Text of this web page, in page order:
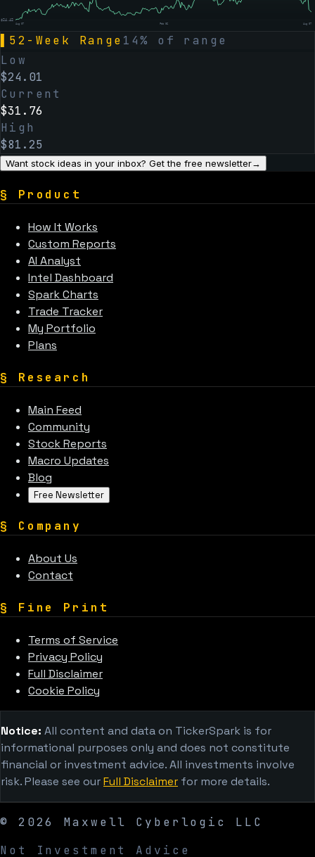
$24.42
Aug 07 Feb 06 Aug 07
52-Week Range 14% of range
Low
$24.01
Current
$31.76
High
$81.25
Want stock ideas in your inbox? Get the free newsletter→
§ Product
How It Works
Custom Reports
AI Analyst
Intel Dashboard
Spark Charts
Trade Tracker
My Portfolio
Plans
§ Research
Main Feed
Community
Stock Reports
Macro Updates
Blog
Free Newsletter
§ Company
About Us
Contact
§ Fine Print
Terms of Service
Privacy Policy
Full Disclaimer
Cookie Policy
Notice: All content and data on TickerSpark is for
informational purposes only and does not constitute
financial or investment advice. All investments involve
risk. Please see ourFull Disclaimer for more details.
© 2026
Maxwell Cyberlogic LLC
Not Investment Advice